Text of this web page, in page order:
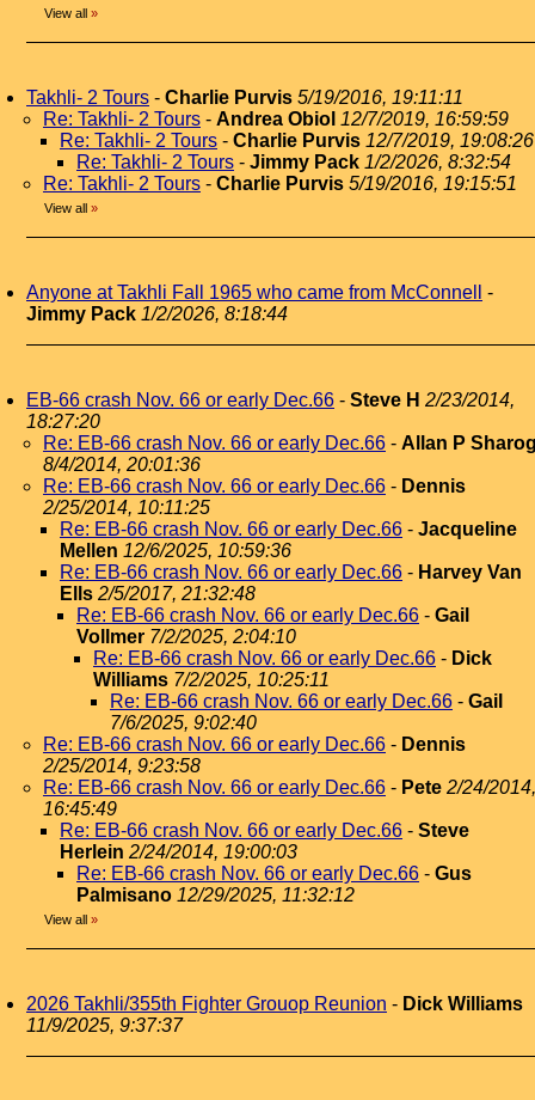
View all »
Takhli- 2 Tours - Charlie Purvis 5/19/2016, 19:11:11
Re: Takhli- 2 Tours - Andrea Obiol 12/7/2019, 16:59:59
Re: Takhli- 2 Tours - Charlie Purvis 12/7/2019, 19:08:26
Re: Takhli- 2 Tours - Jimmy Pack 1/2/2026, 8:32:54
Re: Takhli- 2 Tours - Charlie Purvis 5/19/2016, 19:15:51
View all »
Anyone at Takhli Fall 1965 who came from McConnell
-
Jimmy Pack 1/2/2026, 8:18:44
EB-66 crash Nov. 66 or early Dec.66 - Steve H 2/23/2014,
18:27:20
Re: EB-66 crash Nov. 66 or early Dec.66 - Allan P
8/4/2014, 20:01:36
Re: EB-66 crash Nov. 66 or early Dec.66 - Dennis
2/25/2014, 10:11:25
Re: EB-66 crash Nov. 66 or early Dec.66 - Jacqueline
Mellen 12/6/2025, 10:59:36
Re: EB-66 crash Nov. 66 or early Dec.66 - Harvey Van
Ells 2/5/2017, 21:32:48
Re: EB-66 crash Nov. 66 or early Dec.66 - Gail
Vollmer 7/2/2025, 2:04:10
Re: EB-66 crash Nov. 66 or early Dec.66 - Dick
Williams 7/2/2025, 10:25:11
Re: EB-66 crash Nov. 66 or early Dec.66 - Gail
7/6/2025, 9:02:40
Re: EB-66 crash Nov. 66 or early Dec.66 - Dennis
2/25/2014, 9:23:58
Re: EB-66 crash Nov. 66 or early Dec.66 - Pete 2/24/2014,
16:45:49
Re: EB-66 crash Nov. 66 or early Dec.66 - Steve
Herlein 2/24/2014, 19:00:03
Re: EB-66 crash Nov. 66 or early Dec.66 - Gus
Palmisano 12/29/2025, 11:32:12
View all »
2026 Takhli/355th Fighter Grouop Reunion - Dick Williams
11/9/2025, 9:37:37